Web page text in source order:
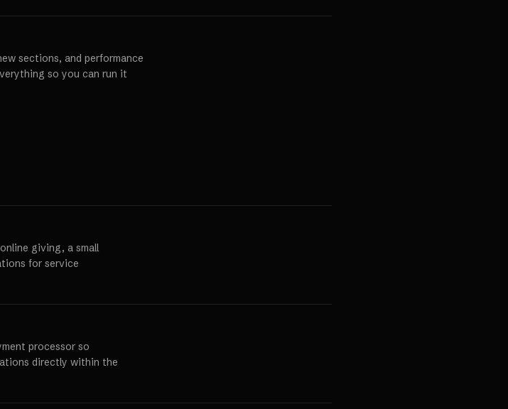
sections, and performance
so you can run it
giving, a small
for service
processor so
directly within the